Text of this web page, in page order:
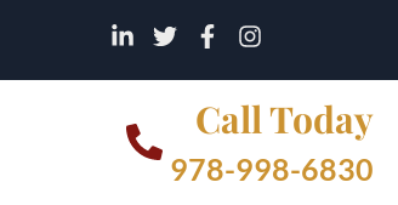
Call Today
978-998-6830